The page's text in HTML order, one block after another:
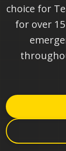
choice for
for over